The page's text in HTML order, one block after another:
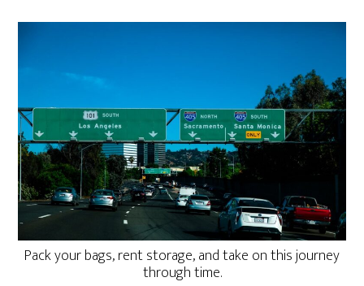
Pack your bags, rent storage, and take on this journey
through time.